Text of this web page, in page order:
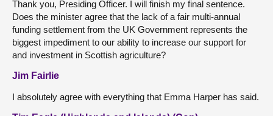
Thank you, Presiding Officer. I will finish my final sentence.
Does the minister agree that the lack of a fair multi-annual
funding settlement from the UK Government represents the
biggest impediment to our ability to increase our support for
and investment in Scottish agriculture?
Jim Fairlie
I absolutely agree with everything that Emma Harper has said.